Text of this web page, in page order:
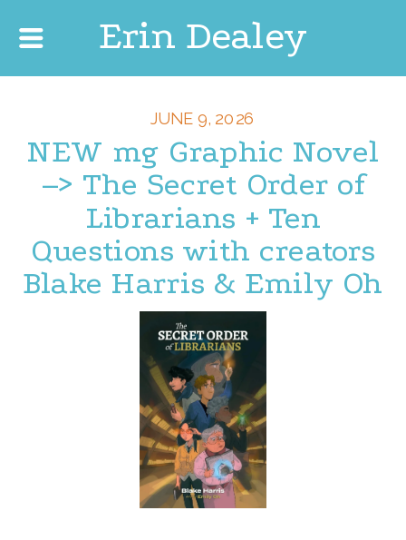
Erin Dealey
NEW mg Graphic Novel
–> The Secret Order of
Librarians + Ten
Questions with creators
Blake Harris & Emily Oh
JUNE 9, 2026